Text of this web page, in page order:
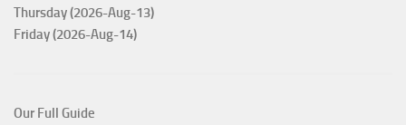
Thursday (2026-Aug-13)
Friday (2026-Aug-14)
Our Full Guide